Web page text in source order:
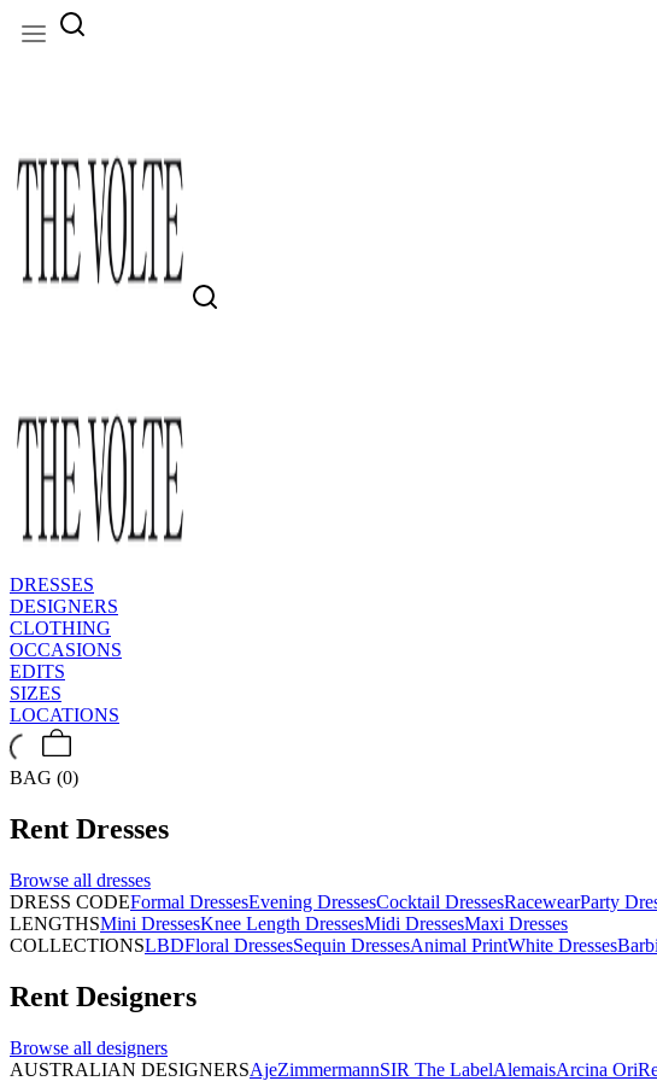
DRESSES
DESIGNERS
CLOTHING
OCCASIONS
EDITS
SIZES
LOCATIONS
BAG (0)
Rent Dresses
Browse all dresses
DRESS CODEFormal DressesEvening DressesCocktail DressesRacewearParty
LENGTHSMini DressesKnee Length DressesMidi DressesMaxi Dresses
COLLECTIONSLBDFloral DressesSequin DressesAnimal PrintWhite Dresses
Rent Designers
Browse all designers
AUSTRALIAN DESIGNERSAjeZimmermannSIR The LabelAlemaisArcina Ori